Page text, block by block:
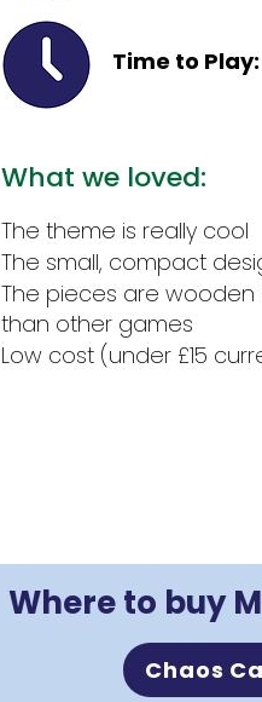
Time to Play:
What we loved:
The theme is really cool
The small, compact
The pieces are
than other games
Low cost (under £15
Where to buy
Chaos